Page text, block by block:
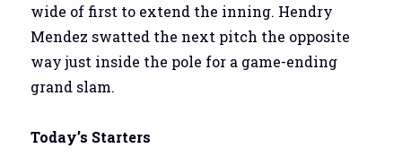
wide of first to extend the inning. Hendry
Mendez swatted the next pitch the opposite
way just inside the pole for a game-ending
grand slam.
Today’s Starters